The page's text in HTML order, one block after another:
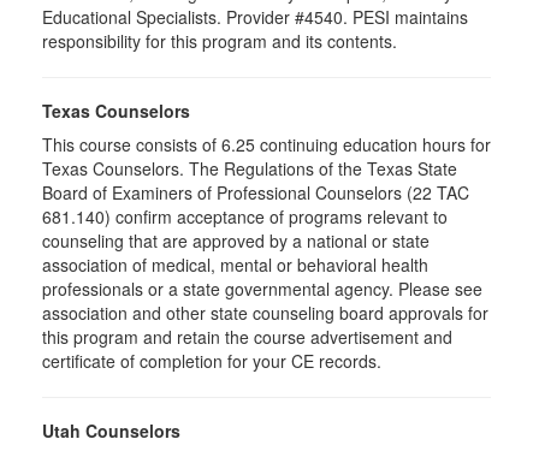
Educational Specialists. Provider #4540. PESI maintains
responsibility for this program and its contents.
Texas Counselors
This course consists of 6.25 continuing education hours for
Texas Counselors. The Regulations of the Texas State
Board of Examiners of Professional Counselors (22 TAC
681.140) confirm acceptance of programs relevant to
counseling that are approved by a national or state
association of medical, mental or behavioral health
professionals or a state governmental agency. Please see
association and other state counseling board approvals for
this program and retain the course advertisement and
certificate of completion for your CE records.
Utah Counselors